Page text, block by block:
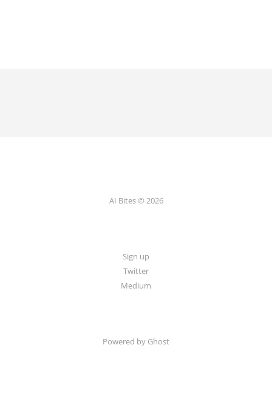
AI Bites © 2026
Sign up
Twitter
Medium
Powered by Ghost